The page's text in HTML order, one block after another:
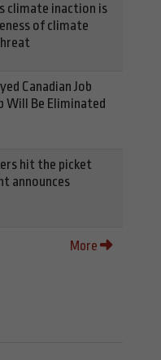
climate inaction is
of climate
Canadian Job
Will Be Eliminated
hit the picket
announces
More